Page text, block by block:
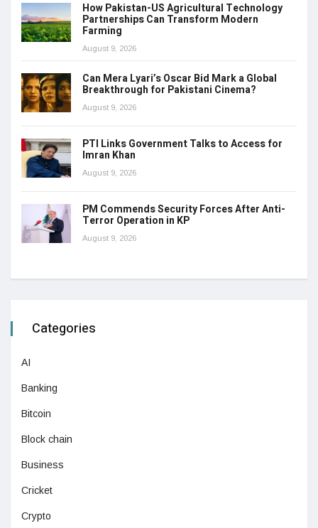
How Pakistan-US Agricultural Technology
Partnerships Can Transform Modern
Farming
August 9, 2026
Can Mera Lyari’s Oscar Bid Mark a Global
Breakthrough for Pakistani Cinema?
August 9, 2026
PTI Links Government Talks to Access for
Imran Khan
August 9, 2026
PM Commends Security Forces After Anti-
Terror Operation in KP
August 9, 2026
Categories
AI
Banking
Bitcoin
Block chain
Business
Cricket
Crypto